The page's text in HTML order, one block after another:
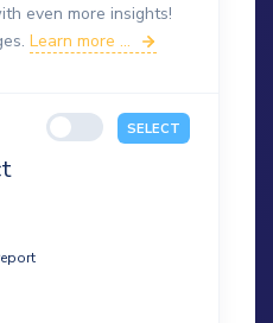
even more insights!
Learn more ...
SELECT